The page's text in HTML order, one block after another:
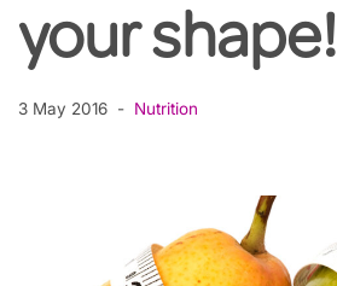
your shape!
3 May 2016 Nutrition